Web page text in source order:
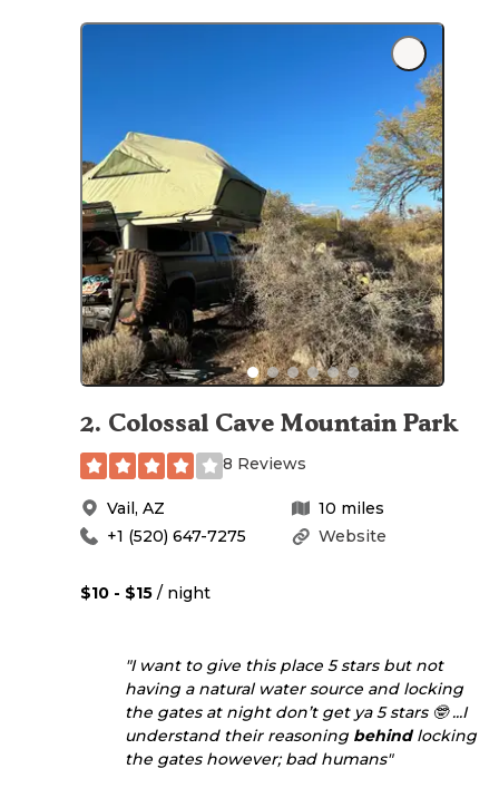
2. Colossal Cave Mountain Park
8 Reviews
Vail, AZ 10 miles
Website
+1 (520) 647-7275
$10 - $15 / night
"I want to give this place 5 stars but not
having a natural water source and locking
the gates at night don’t get ya 5 stars 🤓 ...I
understand their reasoning behindlocking
the gates however; bad humans"